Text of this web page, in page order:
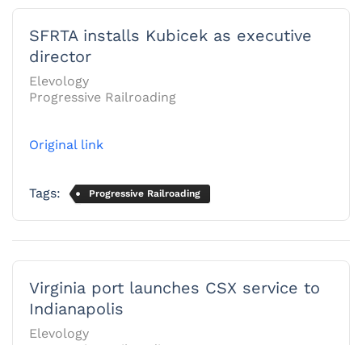
SFRTA installs Kubicek as executive
director
Elevology
Progressive Railroading
Original link
Tags: Progressive Railroading
Virginia port launches CSX service to
Indianapolis
Elevology